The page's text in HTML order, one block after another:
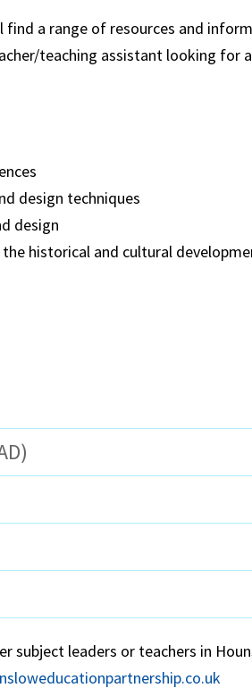
find a range of resources and
teaching assistant looking for
design techniques
design
historical and cultural
subject leaders or teachers in